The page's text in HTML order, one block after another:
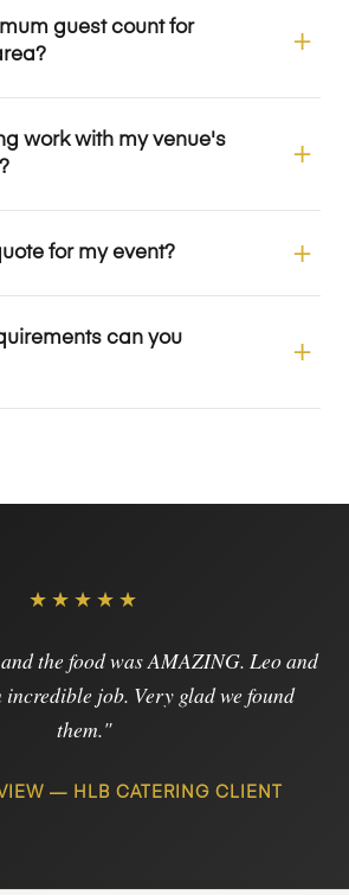
guest count for
work with my venue's
for my event?
can you
★★★★★
the food was AMAZING. Leo and
incredible job. Very glad we found
them."
— HLB CATERING CLIENT